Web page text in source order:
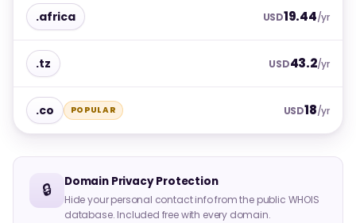
.africa USD19.44/yr
.tz USD43.2/yr
.co POPULAR USD18/yr
🔒 Domain Privacy Protection
Hide your personal contact info from the public WHOIS
database. Included free with every domain.